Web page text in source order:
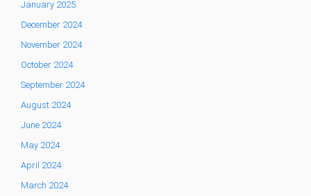
January 2025
December 2024
November 2024
October 2024
September 2024
August 2024
June 2024
May 2024
April 2024
March 2024